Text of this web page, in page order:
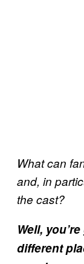
What can
and, in
the cast?
Well,
different